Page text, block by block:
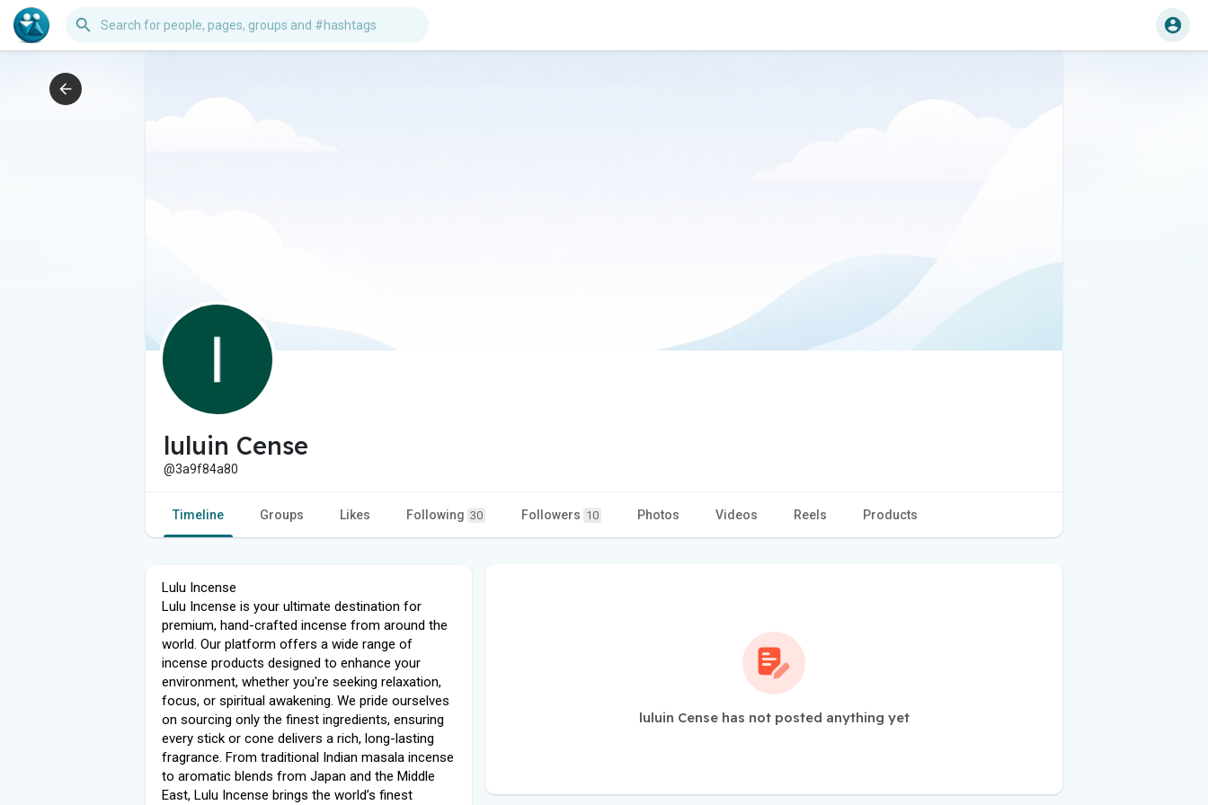
luluin Cense
@3a9f84a80
Timeline Groups Likes Following 30 Followers 10 Photos Videos Reels Products
Lulu Incense
Lulu Incense is your ultimate destination for
premium, hand-crafted incense from around the
world. Our platform offers a wide range of
incense products designed to enhance your
environment, whether you're seeking relaxation,
focus, or spiritual awakening. We pride ourselves
on sourcing only the finest ingredients, ensuring
every stick or cone delivers a rich, long-lasting
fragrance. From traditional Indian masala incense
to aromatic blends from Japan and the Middle
East, Lulu Incense brings the world’s finest
luluin Cense has not posted anything yet